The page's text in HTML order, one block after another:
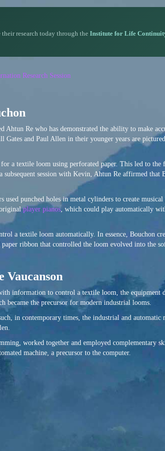
research today through theInstitute for Life
Research Session
Re who has demonstrated the ability to make
Gates and Paul Allen in their younger years are
a textile loom using perforated paper. This led to the
session with Kevin, Ahtun Re affirmed that
punched holes in metal cylinders to create musical
originalplayer pianos, which could play automatically
a textile loom automatically. In essence, Bouchon
ribbon that controlled the loom evolved into the
Vaucanson
information to control a textile loom, the
became the precursor for modern industrial looms.
in contemporary times, the industrial and automatic
worked together and employed complementary
machine, a precursor to the computer.